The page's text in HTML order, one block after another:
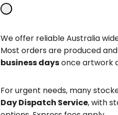
We offer reliable Australia
Most orders are produced
business daysonce artwork
For urgent needs, many
Day Dispatch Service, with